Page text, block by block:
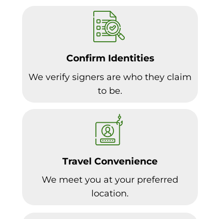
Confirm Identities
We verify signers are who they claim
to be.
Travel Convenience
We meet you at your preferred
location.